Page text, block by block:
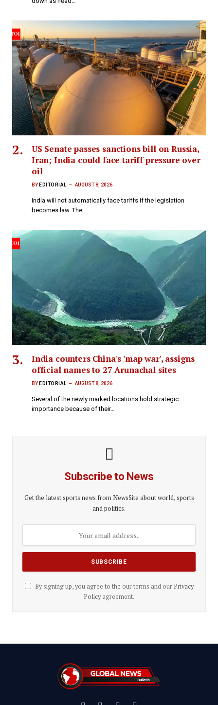
US Senate passes sanctions bill on Russia,
Iran; India could face tariff pressure over
oil
BY EDITORIAL AUGUST 8, 2026
India will not automatically face tariffs if the legislation
becomes law. The…
India counters China's 'map war', assigns
official names to 27 Arunachal sites
BY EDITORIAL AUGUST 8, 2026
Several of the newly marked locations hold strategic
importance because of their…
Subscribe to News
Get the latest sports news from NewsSite about world, sports
and politics.
By signing up, you agree to the our terms and our Privacy
Policyagreement.